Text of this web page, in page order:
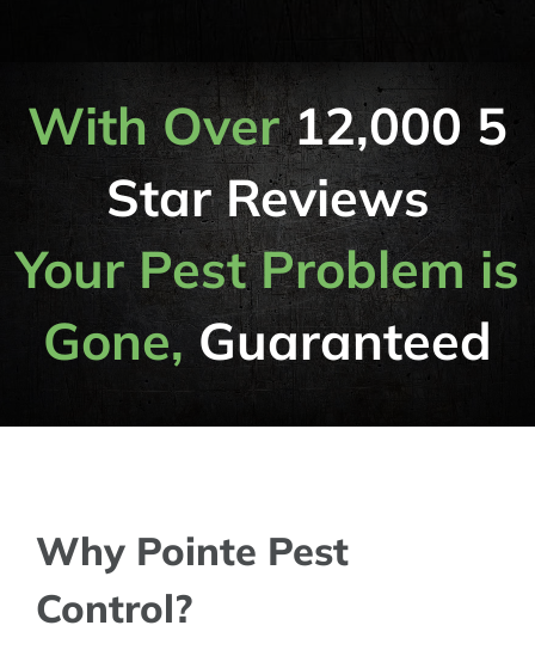
With Over12,000 5
Star Reviews
Your Pest Problem is
Gone,Guaranteed
Why Pointe Pest
Control?